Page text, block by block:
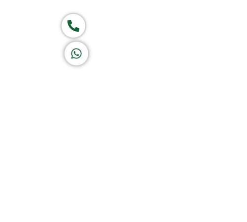
Call now
Let's Chat